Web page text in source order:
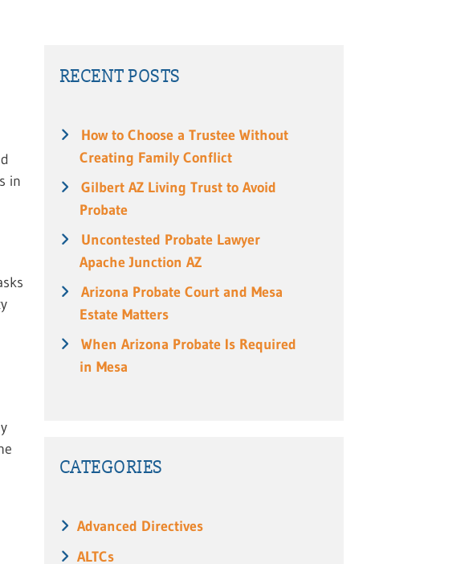
in
RECENT POSTS
How to Choose a Trustee Without
Creating Family Conflict
Gilbert AZ Living Trust to Avoid
Probate
Uncontested Probate Lawyer
Apache Junction AZ
Arizona Probate Court and Mesa
Estate Matters
When Arizona Probate Is Required
in Mesa
CATEGORIES
Advanced Directives
ALTCs